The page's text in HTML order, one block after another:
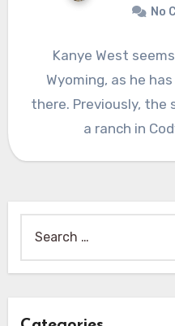
No
Kanye West
Wyoming, as he
there. Previously, the
a ranch in
for: